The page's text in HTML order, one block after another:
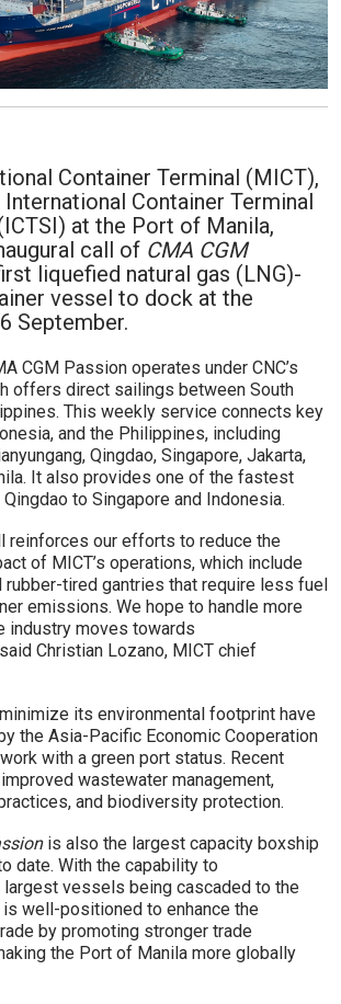
Container Terminal (MICT),
Container Terminal
at the Port of Manila,
call of CMA CGM
liquefied natural gas (LNG)-
vessel to dock at the
September.
CGM Passion operates under CNC’s
offers direct sailings between South
This weekly service connects key
and the Philippines, including
Qingdao, Singapore, Jakarta,
It also provides one of the fastest
to Singapore and Indonesia.
reinforces our efforts to reduce the
of MICT’s operations, which include
rubber-tired gantries that require less fuel
emissions. We hope to handle more
industry moves towards
Christian Lozano, MICT chief
its environmental footprint have
the Asia-Pacific Economic Cooperation
with a green port status. Recent
wastewater management,
and biodiversity protection.
is also the largest capacity boxship
date. With the capability to
largest vessels being cascaded to the
well-positioned to enhance the
by promoting stronger trade
the Port of Manila more globally